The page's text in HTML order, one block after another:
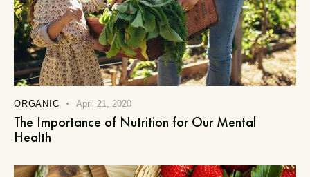
ORGANIC April 21, 2020
The Importance of Nutrition for Our Mental
Health